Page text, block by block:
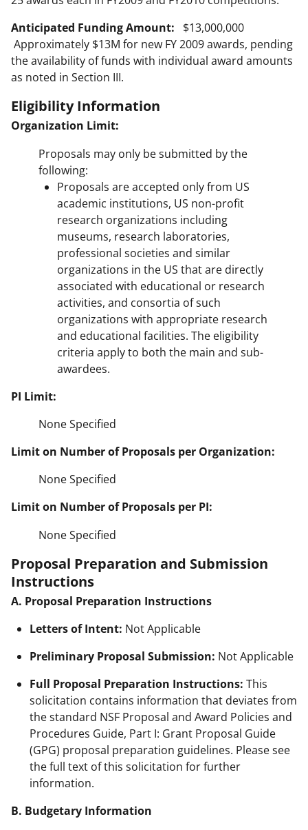
Anticipated Funding Amount: $13,000,000
Approximately $13M for new FY 2009 awards, pending
the availability of funds with individual award amounts
as noted in Section III.
Eligibility Information
Organization Limit:
Proposals may only be submitted by the
following:
Proposals are accepted only from US
academic institutions, US non-profit
research organizations including
museums, research laboratories,
professional societies and similar
organizations in the US that are directly
associated with educational or research
activities, and consortia of such
organizations with appropriate research
and educational facilities. The eligibility
criteria apply to both the main and sub-
awardees.
PI Limit:
None Specified
Limit on Number of Proposals per Organization:
None Specified
Limit on Number of Proposals per PI:
None Specified
Proposal Preparation and Submission
Instructions
A. Proposal Preparation Instructions
Letters of Intent: Not Applicable
Preliminary Proposal Submission: Not Applicable
Full Proposal Preparation Instructions: This
solicitation contains information that deviates from
the standard NSF Proposal and Award Policies and
Procedures Guide, Part I: Grant Proposal Guide
(GPG) proposal preparation guidelines. Please see
the full text of this solicitation for further
information.
B. Budgetary Information